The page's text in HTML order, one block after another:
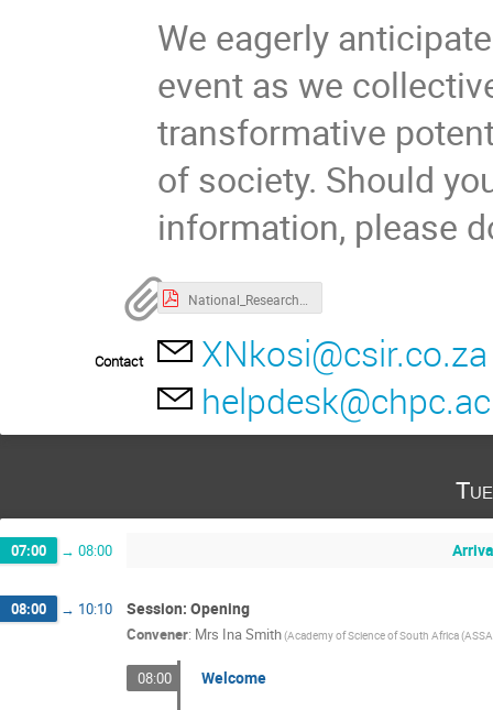
We eagerly
event as we
transformative
of society. Should
information, please
Contact
XNkosi@csir.co.za
07:00 → 08:00
08:00 → 10:10 Session: Opening
Convener: Mrs Ina Smith(Academy of Science of South Africa
08:00 Welcome